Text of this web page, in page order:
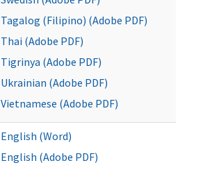
Tagalog (Filipino) (Adobe PDF)
Thai (Adobe PDF)
Tigrinya (Adobe PDF)
Ukrainian (Adobe PDF)
Vietnamese (Adobe PDF)
English (Word)
English (Adobe PDF)